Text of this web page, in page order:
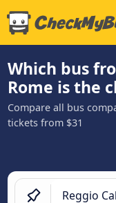
Which bus
Rome is the
Compare all bus
tickets from $31